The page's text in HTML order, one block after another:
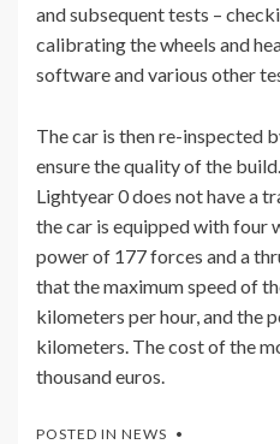
and subsequent tests –
calibrating the wheels and
software and various other
The car is then re-inspected
ensure the quality of the
Lightyear 0 does not have a
the car is equipped with four
power of 177 forces and a
that the maximum speed of
kilometers per hour, and the
kilometers. The cost of the
thousand euros.
POSTED IN NEWS